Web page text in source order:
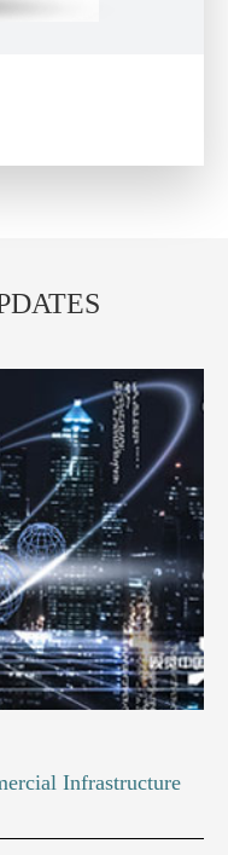
Infrastructure